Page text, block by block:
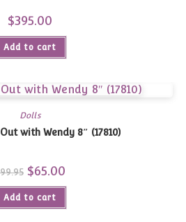
$395.00
Add to cart
Dolls
with Wendy 8″ (17810)
99.95 Original
price
was:
$99.95.
$65.00
is:
Add to cart